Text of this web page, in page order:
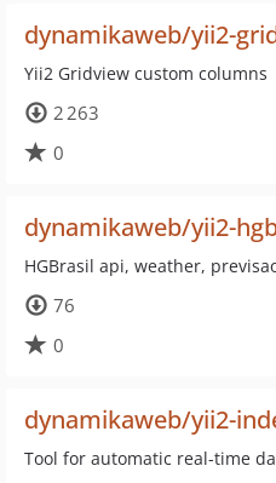
dynamikaweb/yii2-
Yii2 Gridview custom columns
2 263
0
dynamikaweb/yii2-
HGBrasil api, weather,
76
0
dynamikaweb/yii2-
Tool for automatic real-time